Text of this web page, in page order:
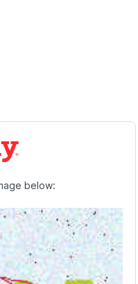
below: